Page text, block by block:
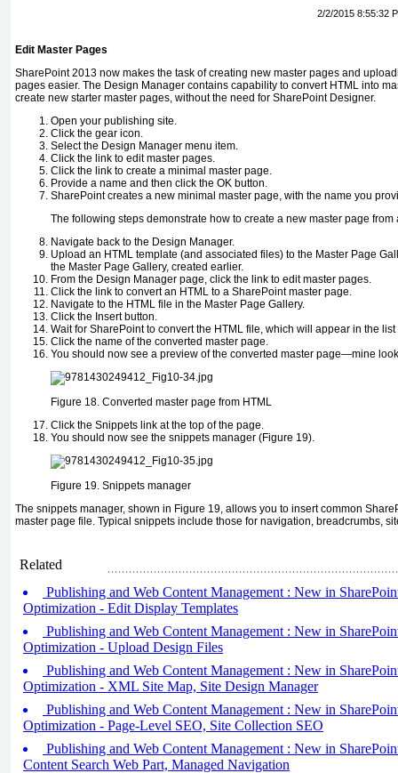
2/2/2015 8:55:32
Edit Master Pages
SharePoint 2013 now makes the task of creating new master pages and
pages easier. The Design Manager contains capability to convert HTML into
create new starter master pages, without the need for SharePoint Designer.
Open your publishing site.
Click the gear icon.
Select the Design Manager menu item.
Click the link to edit master pages.
Click the link to create a minimal master page.
Provide a name and then click the OK button.
SharePoint creates a new minimal master page, with the name you
The following steps demonstrate how to create a new master page
Navigate back to the Design Manager.
Upload an HTML template (and associated files) to the Master Page
the Master Page Gallery, created earlier.
From the Design Manager page, click the link to edit master pages.
Click the link to convert an HTML to a SharePoint master page.
Navigate to the HTML file in the Master Page Gallery.
Click the Insert button.
Wait for SharePoint to convert the HTML file, which will appear in the
Click the name of the converted master page.
You should now see a preview of the converted master page—mine
Figure 18. Converted master page from HTML
Click the Snippets link at the top of the page.
You should now see the snippets manager (Figure 19).
Figure 19. Snippets manager
The snippets manager, shown in Figure 19, allows you to insert common
master page file. Typical snippets include those for navigation, breadcrumbs,
Related
Publishing and Web Content Management : New in
Optimization - Edit Display Templates
Publishing and Web Content Management : New in
Optimization - Upload Design Files
Publishing and Web Content Management : New in
Optimization - XML Site Map, Site Design Manager
Publishing and Web Content Management : New in
Optimization - Page-Level SEO, Site Collection SEO
Publishing and Web Content Management : New in
Content Search Web Part, Managed Navigation